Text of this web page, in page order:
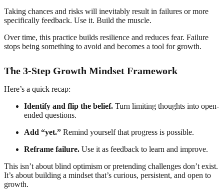
Taking chances and risks will inevitably result in failures or more
specifically feedback. Use it. Build the muscle.
Over time, this practice builds resilience and reduces fear. Failure
stops being something to avoid and becomes a tool for growth.
The 3-Step Growth Mindset Framework
Here’s a quick recap:
Identify and flip the belief. Turn limiting thoughts into open-
ended questions.
Add “yet.” Remind yourself that progress is possible.
Reframe failure. Use it as feedback to learn and improve.
This isn’t about blind optimism or pretending challenges don’t exist.
It’s about building a mindset that’s curious, persistent, and open to
growth.